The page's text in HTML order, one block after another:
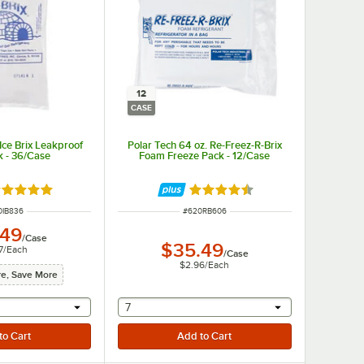
Brix Leakproof
- 36/Case
4.9 out of 5 stars
NUMBER
/Case
/Each
Save More
will provide a text input
12
CASE
Polar Tech 64 oz. Re-Freez-R-Brix
Foam Freeze Pack - 12/Case
Rated 4.5 out of 5 stars
ITEM NUMBER
#620RB606
$35.49/Case
$2.96/Each
selecting other will provide a text input
7